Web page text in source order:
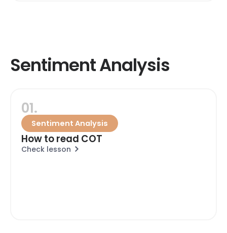
Sentiment Analysis
01.
Sentiment Analysis
How to read COT
Check lesson